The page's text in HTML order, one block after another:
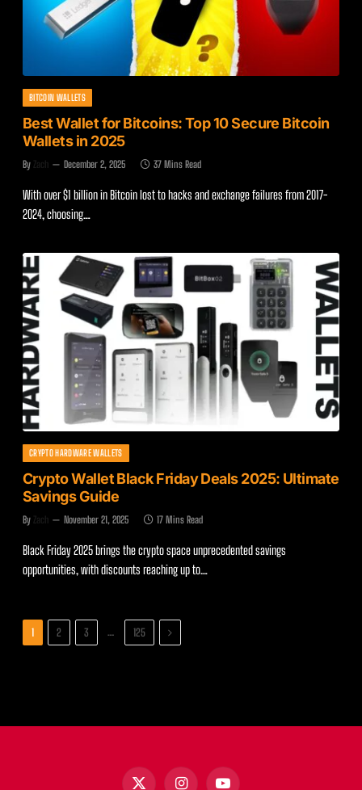
BITCOIN WALLETS
Best Wallet for Bitcoins: Top 10 Secure Bitcoin
Wallets in 2025
By Zach December 2, 2025 37 Mins Read
With over $1 billion in Bitcoin lost to hacks and exchange failures from 2017-
2024, choosing…
CRYPTO HARDWARE WALLETS
Crypto Wallet Black Friday Deals 2025: Ultimate
Savings Guide
By Zach November 21, 2025 17 Mins Read
Black Friday 2025 brings the crypto space unprecedented savings
opportunities, with discounts reaching up to…
1 2 3 … 125 Next